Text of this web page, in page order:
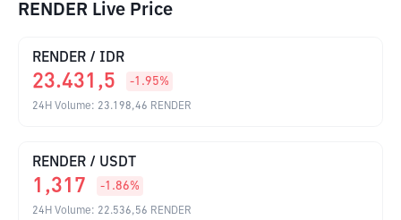
RENDER Live Price
RENDER / IDR
23.431,5 -1.95%
24H Volume: 23.198,46 RENDER
RENDER / USDT
1,317 -1.86%
24H Volume: 22.536,56 RENDER